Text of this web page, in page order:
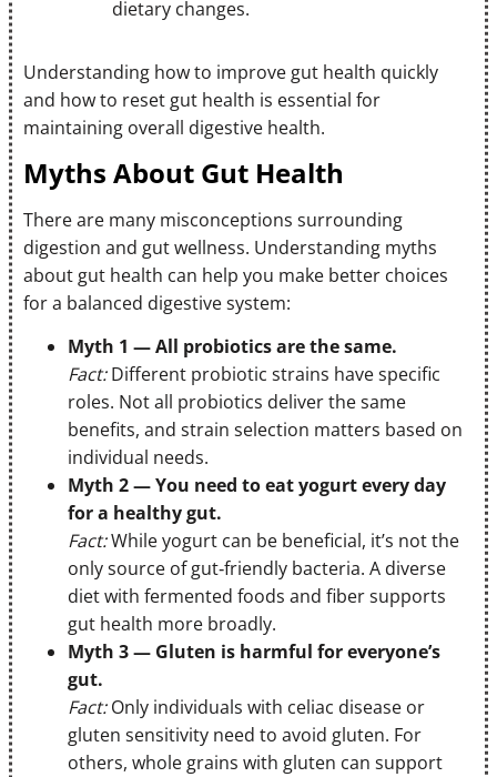
dietary changes.
Understanding how to improve gut health quickly
and how to reset gut health is essential for
maintaining overall digestive health.
Myths About Gut Health
There are many misconceptions surrounding
digestion and gut wellness. Understanding myths
about gut health can help you make better choices
for a balanced digestive system:
Myth 1 — All probiotics are the same.
Fact:Different probiotic strains have specific
roles. Not all probiotics deliver the same
benefits, and strain selection matters based on
individual needs.
Myth 2 — You need to eat yogurt every day
for a healthy gut.
Fact:While yogurt can be beneficial, it’s not the
only source of gut‑friendly bacteria. A diverse
diet with fermented foods and fiber supports
gut health more broadly.
Myth 3 — Gluten is harmful for everyone’s
gut.
Fact:Only individuals with celiac disease or
gluten sensitivity need to avoid gluten. For
others, whole grains with gluten can support